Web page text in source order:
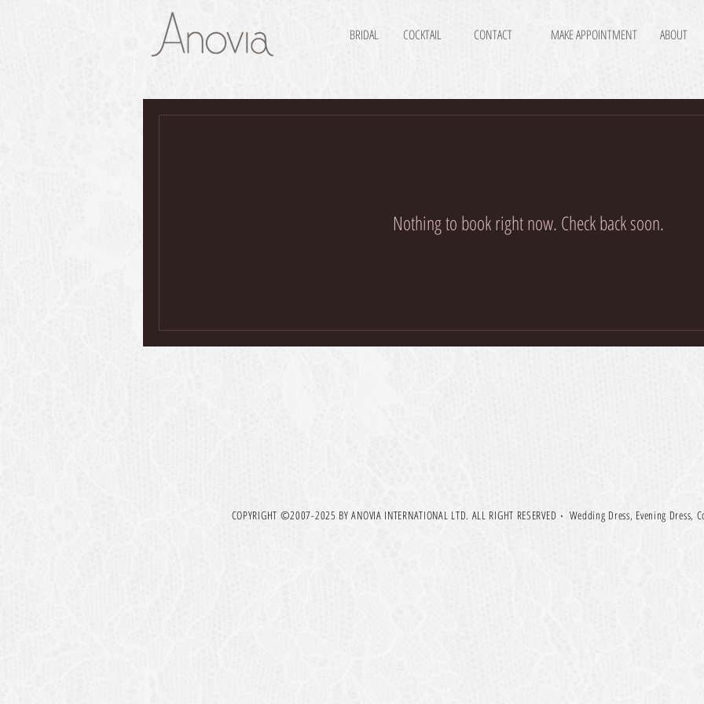
BRIDAL CONTACT MAKE APPOINTMENT ABOUT
COCKTAIL
Nothing to book right now. Check back soon.
COPYRIGHT ©2007-2025 BY ANOVIA INTERNATIONAL LTD. ALL RIGHT RESERVED ‧ Wedding Dress, Evening Dress,